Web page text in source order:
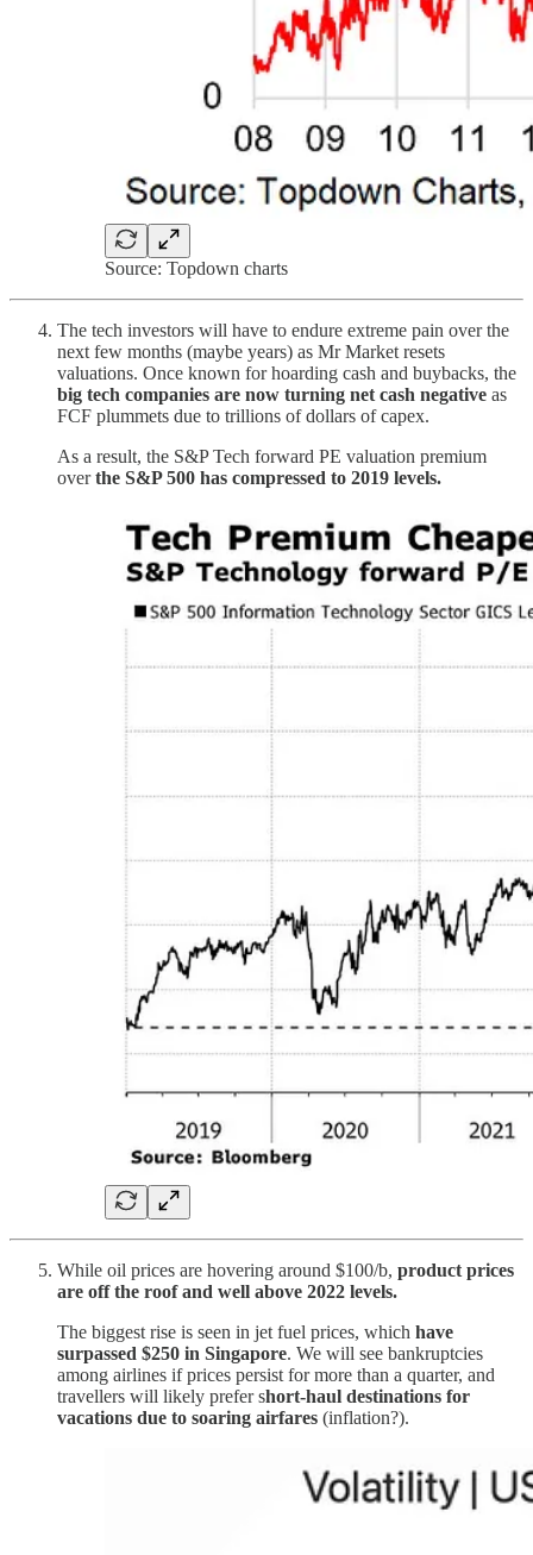
Source: Topdown charts
The tech investors will have to endure extreme pain over the
next few months (maybe years) as Mr Market resets
valuations. Once known for hoarding cash and buybacks, the
big tech companies are now turning net cash negative as
FCF plummets due to trillions of dollars of capex.
As a result, the S&P Tech forward PE valuation premium
overthe S&P 500 has compressed to 2019 levels.
While oil prices are hovering around $100/b, product prices
are off the roof and well above 2022 levels.
The biggest rise is seen in jet fuel prices, which have
surpassed $250 in Singapore. We will see bankruptcies
among airlines if prices persist for more than a quarter, and
travellers will likely prefer short-haul destinations for
vacations due to soaring airfares (inflation?).